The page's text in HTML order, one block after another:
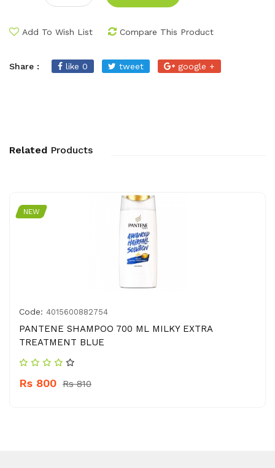
Add To Wish List Compare This Product
Share : like 0 tweet google +
Related Products
NEW
Code: 4015600882754
PANTENE SHAMPOO 700 ML MILKY EXTRA
TREATMENT BLUE
Rs 800 Rs 810